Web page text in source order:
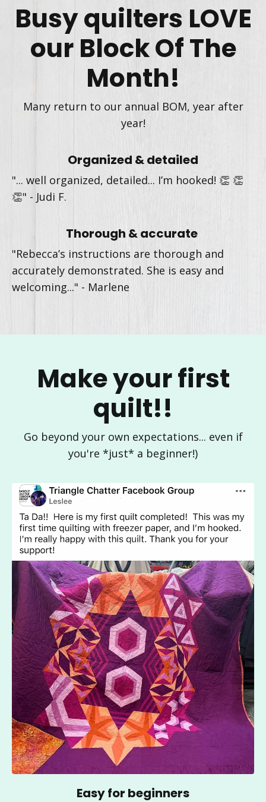
Busy quilters LOVE
our Block Of The
Month!
Many return to our annual BOM, year after
year!
Organized & detailed
"... well organized, detailed... I’m hooked! 👏 👏
👏" - Judi F.
Thorough & accurate
"Rebecca’s instructions are thorough and
accurately demonstrated. She is easy and
welcoming..." - Marlene
Make your first
quilt!!
Go beyond your own expectations... even if
you're *just* a beginner!)
Easy for beginners